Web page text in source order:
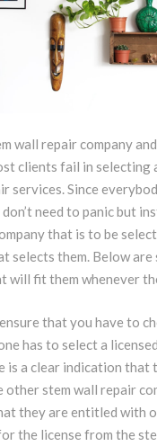
wall repair company
clients fail in selecting
services. Since
need to panic but
that is to be
selects them. Below
will fit them whenever
that you have to
has to select a
is a clear indication that
other stem wall repair
they are entitled with
the license from the